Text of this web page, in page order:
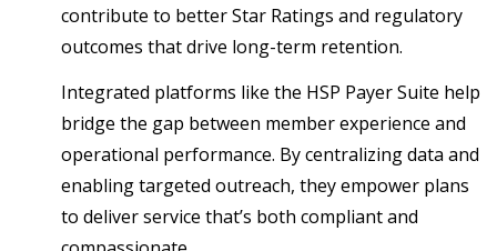
contribute to better Star Ratings and regulatory
outcomes that drive long-term retention.
Integrated platforms like the HSP Payer Suite help
bridge the gap between member experience and
operational performance. By centralizing data and
enabling targeted outreach, they empower plans
to deliver service that’s both compliant and